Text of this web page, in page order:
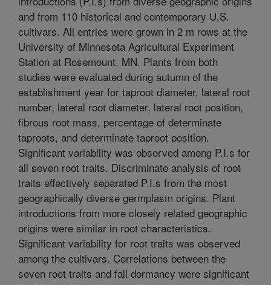
and from 110 historical and contemporary U.S.
cultivars. All entries were grown in 2 m rows at the
University of Minnesota Agricultural Experiment
Station at Rosemount, MN. Plants from both
studies were evaluated during autumn of the
establishment year for taproot diameter, lateral root
number, lateral root diameter, lateral root position,
fibrous root mass, percentage of determinate
taproots, and determinate taproot position.
Significant variability was observed among P.I.s for
all seven root traits. Discriminate analysis of root
traits effectively separated P.I.s from the most
geographically diverse germplasm origins. Plant
introductions from more closely related geographic
origins were similar in root characteristics.
Significant variability for root traits was observed
among the cultivars. Correlations between the
seven root traits and fall dormancy were significant